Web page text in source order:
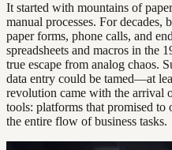
It started with mountains of
manual processes. For decades,
paper forms, phone calls, and
spreadsheets and macros in the
true escape from analog chaos.
data entry could be tamed—at
revolution came with the arrival
tools: platforms that promised to
the entire flow of business tasks.